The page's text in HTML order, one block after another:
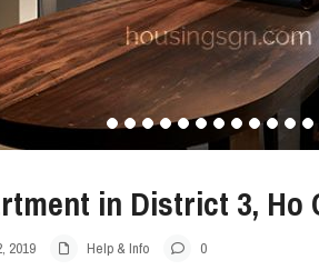
in District 3, Ho
2019 Help & Info 0